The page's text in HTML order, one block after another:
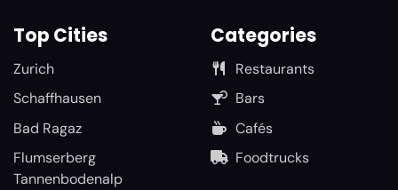
Top Cities
Zurich
Schaffhausen
Bad Ragaz
Flumserberg
Tannenbodenalp
Categories
Restaurants
Bars
Cafés
Foodtrucks